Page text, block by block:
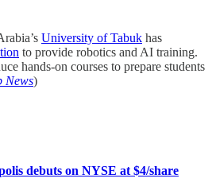
University of Tabuk has
to provide robotics and AI training.
hands-on courses to prepare students
News)
debuts on NYSE at $4/share